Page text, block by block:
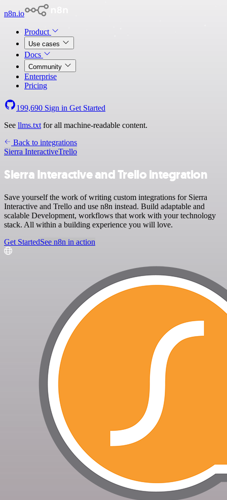
n8n.io
Product
Use cases
Docs
Community
Enterprise
Pricing
199,690 Sign in Get Started
See llms.txt for all machine-readable content.
Back to integrations
Sierra InteractiveTrello
Sierra Interactive and Trello integration
Save yourself the work of writing custom integrations for Sierra
Interactive and Trello and use n8n instead. Build adaptable and
scalable Development, workflows that work with your technology
stack. All within a building experience you will love.
Get StartedSee n8n in action